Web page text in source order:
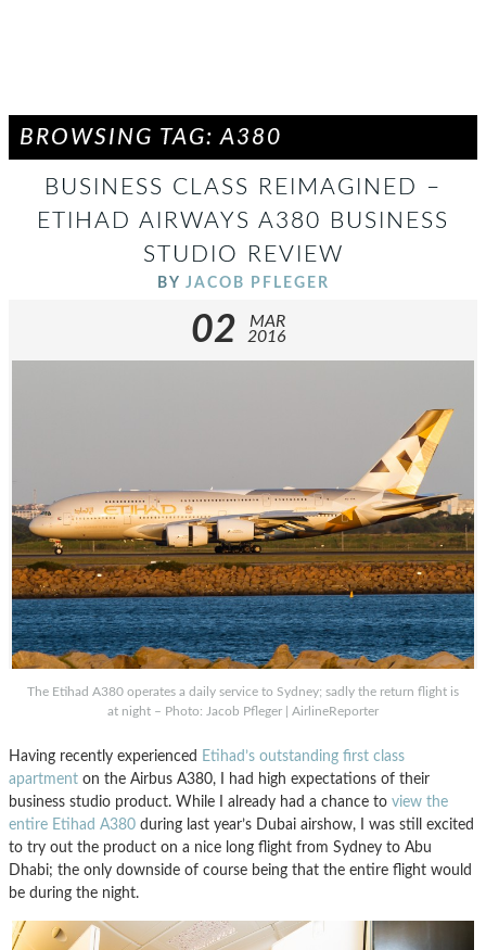
BROWSING TAG: A380
BUSINESS CLASS REIMAGINED –
ETIHAD AIRWAYS A380 BUSINESS
STUDIO REVIEW
BY JACOB PFLEGER
02
MAR
2016
The Etihad A380 operates a daily service to Sydney; sadly the return flight is
at night – Photo: Jacob Pfleger | AirlineReporter
Having recently experienced Etihad’s outstanding first class
apartment on the Airbus A380, I had high expectations of their
business studio product. While I already had a chance to view the
entire Etihad A380 during last year’s Dubai airshow, I was still excited
to try out the product on a nice long flight from Sydney to Abu
Dhabi; the only downside of course being that the entire flight would
be during the night.